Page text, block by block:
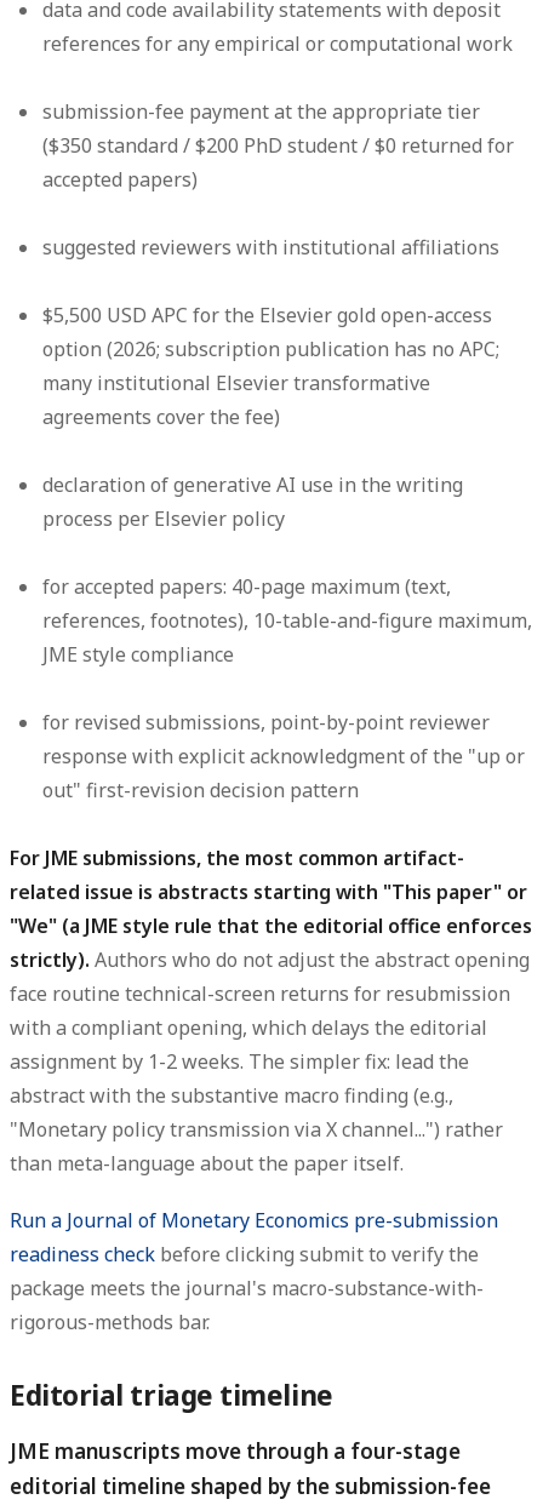
data and code availability statements with deposit
references for any empirical or computational work
submission-fee payment at the appropriate tier
($350 standard / $200 PhD student / $0 returned for
accepted papers)
suggested reviewers with institutional affiliations
$5,500 USD APC for the Elsevier gold open-access
option (2026; subscription publication has no APC;
many institutional Elsevier transformative
agreements cover the fee)
declaration of generative AI use in the writing
process per Elsevier policy
for accepted papers: 40-page maximum (text,
references, footnotes), 10-table-and-figure maximum,
JME style compliance
for revised submissions, point-by-point reviewer
response with explicit acknowledgment of the "up or
out" first-revision decision pattern
For JME submissions, the most common artifact-
related issue is abstracts starting with "This paper" or
"We" (a JME style rule that the editorial office enforces
strictly). Authors who do not adjust the abstract opening
face routine technical-screen returns for resubmission
with a compliant opening, which delays the editorial
assignment by 1-2 weeks. The simpler fix: lead the
abstract with the substantive macro finding (e.g.,
"Monetary policy transmission via X channel...") rather
than meta-language about the paper itself.
Run a Journal of Monetary Economics pre-submission
readiness check before clicking submit to verify the
package meets the journal's macro-substance-with-
rigorous-methods bar.
Editorial triage timeline
JME manuscripts move through a four-stage
editorial timeline shaped by the submission-fee